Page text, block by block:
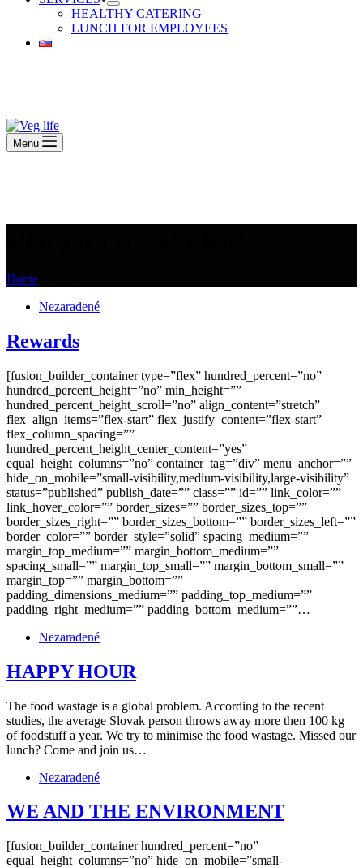
HEALTHY CATERING
LUNCH FOR EMPLOYEES
Menu
Home
Nezaradené
Rewards
[fusion_builder_container type=”flex” hundred_percent=”no”
hundred_percent_height=”no” min_height=””
hundred_percent_height_scroll=”no” align_content=”stretch”
flex_align_items=”flex-start” flex_justify_content=”flex-start”
flex_column_spacing=””
hundred_percent_height_center_content=”yes”
equal_height_columns=”no” container_tag=”div” menu_anchor=””
hide_on_mobile=”small-visibility,medium-visibility,large-visibility”
status=”published” publish_date=”” class=”” id=”” link_color=””
link_hover_color=”” border_sizes=”” border_sizes_top=””
border_sizes_right=”” border_sizes_bottom=”” border_sizes_left=””
border_color=”” border_style=”solid” spacing_medium=””
margin_top_medium=”” margin_bottom_medium=””
spacing_small=”” margin_top_small=”” margin_bottom_small=””
margin_top=”” margin_bottom=””
padding_dimensions_medium=”” padding_top_medium=””
padding_right_medium=”” padding_bottom_medium=””…
Nezaradené
HAPPY HOUR
The food wastage is a global problem. According to the recent
studies, the average Slovak person throws away more then 100 kg
of foodstuff a year. We try to minimise the food wastage. Missed our
lunch? Come and join us…
Nezaradené
WE AND THE ENVIRONMENT
[fusion_builder_container hundred_percent=”no”
equal_height_columns=”no” hide_on_mobile=”small-